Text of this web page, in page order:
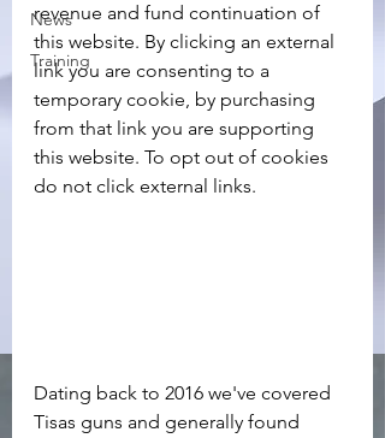
News
Training
revenue and fund continuation of
this website. By clicking an external
link you are consenting to a
temporary cookie, by purchasing
from that link you are supporting
this website. To opt out of cookies
do not click external links.
Dating back to 2016 we've covered
Tisas guns and generally found